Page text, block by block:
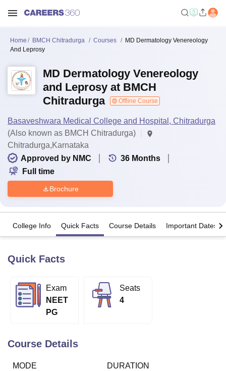
Bhopal
University
Guru Gobind Singh Indraprastha
UPES DehradunAmity University NoidaLovely Professional University
Agricultural University, Anand
of Fundamental Research, Mumbai
College Of Nursing, Mumbai
Centre, Kolkata
Guru Nanak Institute Of Hotel Management, Kolkata
Home BMCH Chitradurga Courses
MD Dermatology Venereology
And Leprosy
MD Dermatology Venereology
and Leprosy at BMCH
Chitradurga
Offline Course
Basaveshwara Medical College and Hospital, Chitradurga
(Also known as BMCH Chitradurga)
Chitradurga,Karnataka
Approved by NMC
36 Months
Full time
Brochure
College Info Quick Facts Course Details Important Dates
Quick Facts
Exam
NEET
PG
Seats
4
Course Details
MODE
DURATION